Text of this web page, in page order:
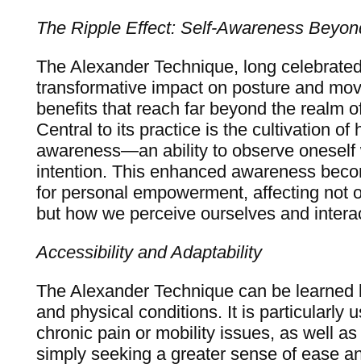
The Ripple Effect: Self-Awareness
The Alexander Technique, long
transformative impact on posture and
benefits that reach far beyond the realm
Central to its practice is the cultivation of
awareness—an ability to observe oneself
intention. This enhanced awareness
for personal empowerment, affecting not
but how we perceive ourselves and
Accessibility and Adaptability
The Alexander Technique can be
and physical conditions. It is particularly
chronic pain or mobility issues, as well
simply seeking a greater sense of ease